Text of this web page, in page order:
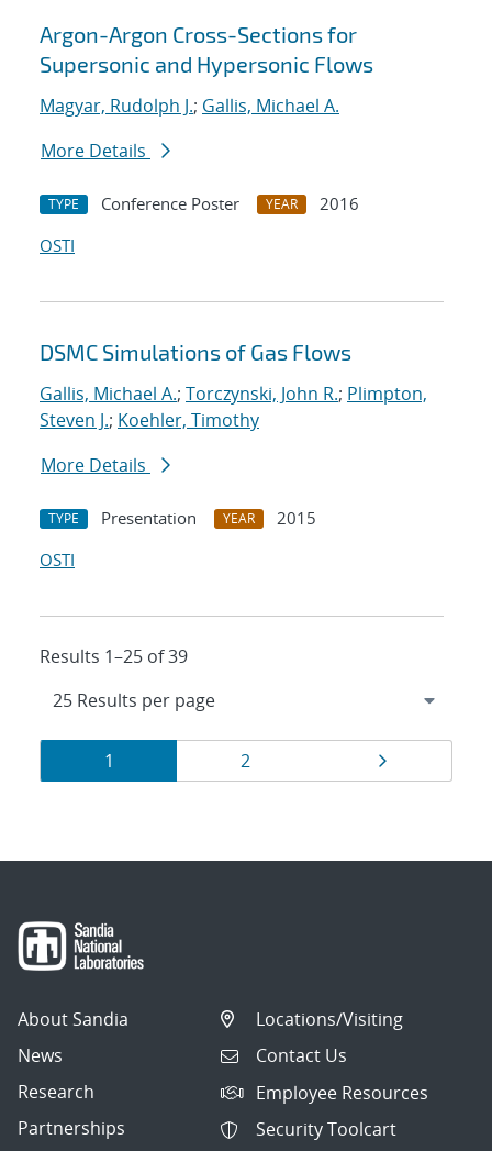
Argon-Argon Cross-Sections for
Supersonic and Hypersonic Flows
Magyar, Rudolph J.; Gallis, Michael A.
More Details
TYPE Conference Poster YEAR
2016
OSTI
DSMC Simulations of Gas Flows
Gallis, Michael A.; Torczynski, John R.; Plimpton,
Steven J.; Koehler, Timothy
More Details
TYPE Presentation YEAR
2015
OSTI
Results 1–25 of 39
Results
navigation
Page
1 Page
2
About Sandia
News
Research
Partnerships
Locations/Visiting
Contact Us
Employee Resources
Security Toolcart